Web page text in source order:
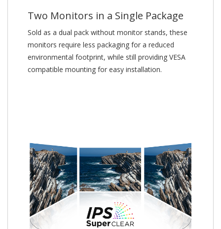
Two Monitors in a Single Package
Sold as a dual pack without monitor stands, these
monitors require less packaging for a reduced
environmental footprint, while still providing VESA
compatible mounting for easy installation.